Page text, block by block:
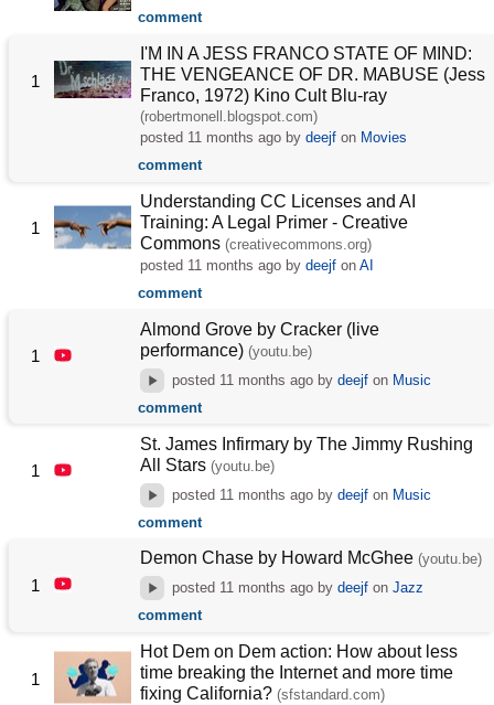
comment
1
I'M IN A JESS FRANCO STATE OF MIND:
THE VENGEANCE OF DR. MABUSE (Jess
Franco, 1972) Kino Cult Blu-ray
(robertmonell.blogspot.com)
posted 11 months ago bydeejf on Movies
comment
1
Understanding CC Licenses and AI
Training: A Legal Primer - Creative
Commons (creativecommons.org)
posted 11 months ago bydeejf onAI
comment
1
Almond Grove by Cracker (live
performance) (youtu.be)
posted 11 months agoby deejfon Music
comment
1
St. James Infirmary by The Jimmy Rushing
All Stars (youtu.be)
posted 11 months agoby deejfon Music
comment
1
Demon Chase by Howard McGhee (youtu.be)
posted 11 months agoby deejfon Jazz
comment
1
Hot Dem on Dem action: How about less
time breaking the Internet and more time
fixing California? (sfstandard.com)